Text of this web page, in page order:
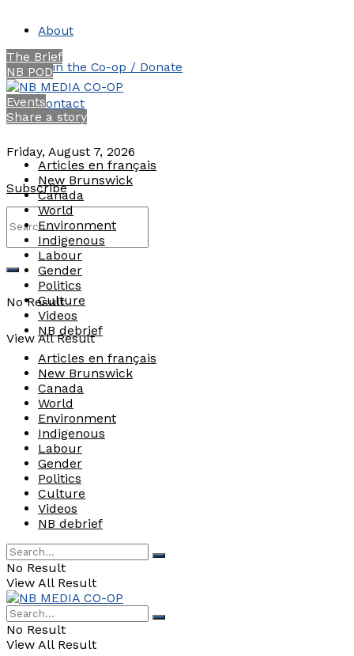
About
Join the Co-op / Donate
Contact
Friday, August 7, 2026
Subscribe
No Result
View All Result
The Brief
NB POD
Events
Share a story
Articles en français
New Brunswick
Canada
World
Environment
Indigenous
Labour
Gender
Politics
Culture
Videos
NB debrief
Articles en français
New Brunswick
Canada
World
Environment
Indigenous
Labour
Gender
Politics
Culture
Videos
NB debrief
No Result
View All Result
No Result
View All Result